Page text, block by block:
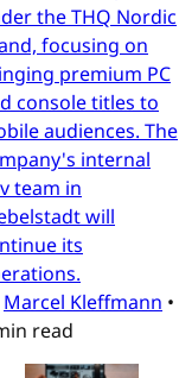
the THQ Nordic
focusing on
premium PC
console titles to
audiences. The
internal
team in
will
its
Marcel Kleffmann •
read